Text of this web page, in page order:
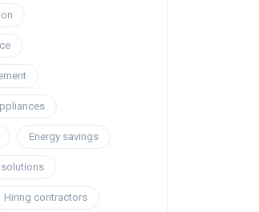
Energy savings
solutions
Hiring contractors